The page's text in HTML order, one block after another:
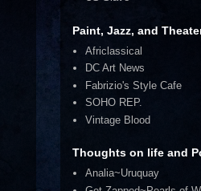
Paint, Jazz, and
Africlassical
DC Art News
Fabrizio's Style Cafe
SOHO REP.
Vintage Blood
Thoughts on life and
Analia~Uruquay